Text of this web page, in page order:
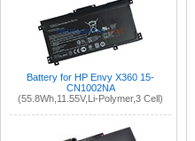
Battery for HP Envy X360 15-
CN1002NA
(55.8Wh,11.55V,Li-Polymer,3 Cell)